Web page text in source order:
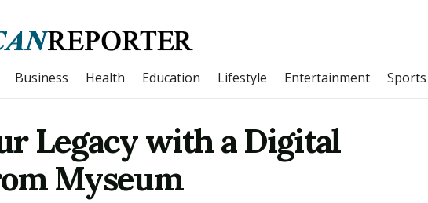
Business Health Education Lifestyle Entertainment Sports
Legacy with a Digital
Myseum